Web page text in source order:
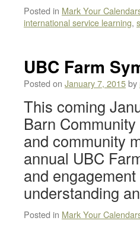
Posted in Mark Your
international service learning,
UBC Farm
Posted on January 7, 2015by
This coming
Barn
and community
annual UBC
and
understanding
Posted in Mark Your